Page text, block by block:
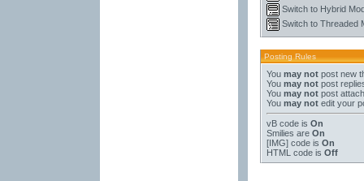
Switch to Hybrid
Switch to Threaded
Posting Rules
You may notpost new
You may notpost
You may notpost
You may notedit your
vB codeis On
Smilies are On
[IMG]code is On
HTML code is Off